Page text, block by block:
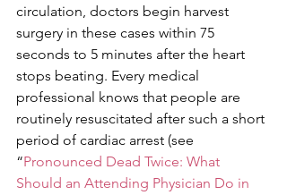
circulation, doctors begin harvest
surgery in these cases within 75
seconds to 5 minutes after the heart
stops beating. Every medical
professional knows that people are
routinely resuscitated after such a short
period of cardiac arrest (see
“Pronounced Dead Twice: What
Should an Attending Physician Do in